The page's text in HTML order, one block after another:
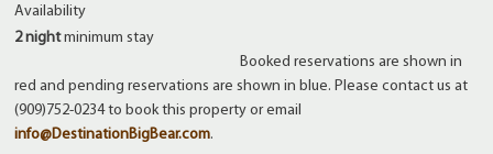
Availability
2 nightminimum stay
Booked reservations are shown in
red and pending reservations are shown in blue. Please contact us at
(909)752-0234 to book this property or email
info@DestinationBigBear.com.